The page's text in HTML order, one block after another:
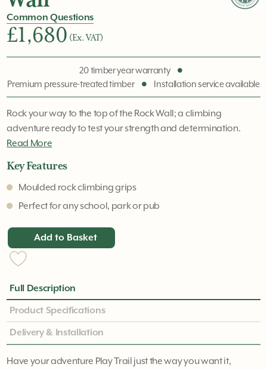
Common Questions
£1,680(Ex. VAT)
20 timber year warranty
Premium pressure-treated timber
Installation service available
Rock your way to the top of the Rock Wall; a climbing
adventure ready to test your strength and determination.
Read More
Key Features
Moulded rock climbing grips
Perfect for any school, park or pub
Add to Basket
Full Description
Product Specifications
Delivery & Installation
Have your adventure Play Trail just the way you want it,